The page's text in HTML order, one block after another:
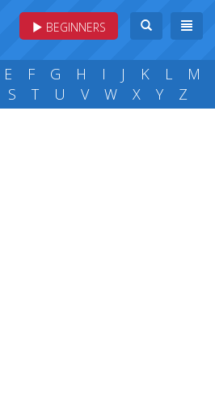
BEGINNERS
E F G H I J K L
M
S T U V W X Y Z